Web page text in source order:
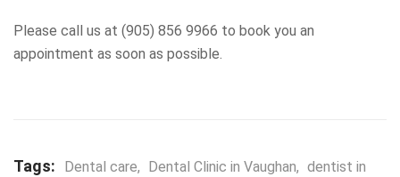
Please call us at (905) 856 9966 to book you an
appointment as soon as possible.
Tags: Dental care, Dental Clinic in Vaughan, dentist in